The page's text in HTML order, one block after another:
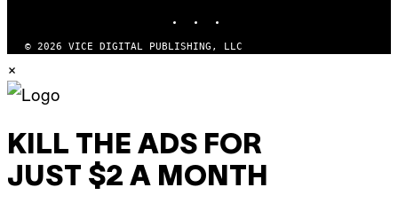
© 2026 VICE DIGITAL PUBLISHING, LLC
×
KILL THE ADS FOR
JUST $2 A MONTH